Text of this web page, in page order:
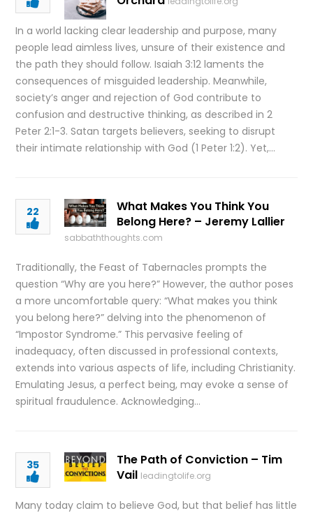
In a world lacking clear leadership and purpose, many
people lead aimless lives, unsure of their existence and
the path they should follow. Isaiah 3:12 laments the
consequences of misguided leadership. Meanwhile,
society’s anger and rejection of God contribute to
confusion and destructive thinking, as described in 2
Peter 2:1-3. Satan targets believers, seeking to disrupt
their intimate relationship with God (1 Peter 1:2). Yet,…
22
What Makes You Think You
Belong Here? – Jeremy Lallier
sabbaththoughts.com
Traditionally, the Feast of Tabernacles prompts the
question “Why are you here?” However, the author poses
a more uncomfortable query: “What makes you think
you belong here?” delving into the phenomenon of
“Impostor Syndrome.” This pervasive feeling of
inadequacy, often discussed in professional contexts,
extends into various aspects of life, including Christianity.
Emulating Jesus, a perfect being, may evoke a sense of
spiritual fraudulence. Acknowledging…
35
The Path of Conviction – Tim
Vail leadingtolife.org
Many today claim to believe God, but that belief has little